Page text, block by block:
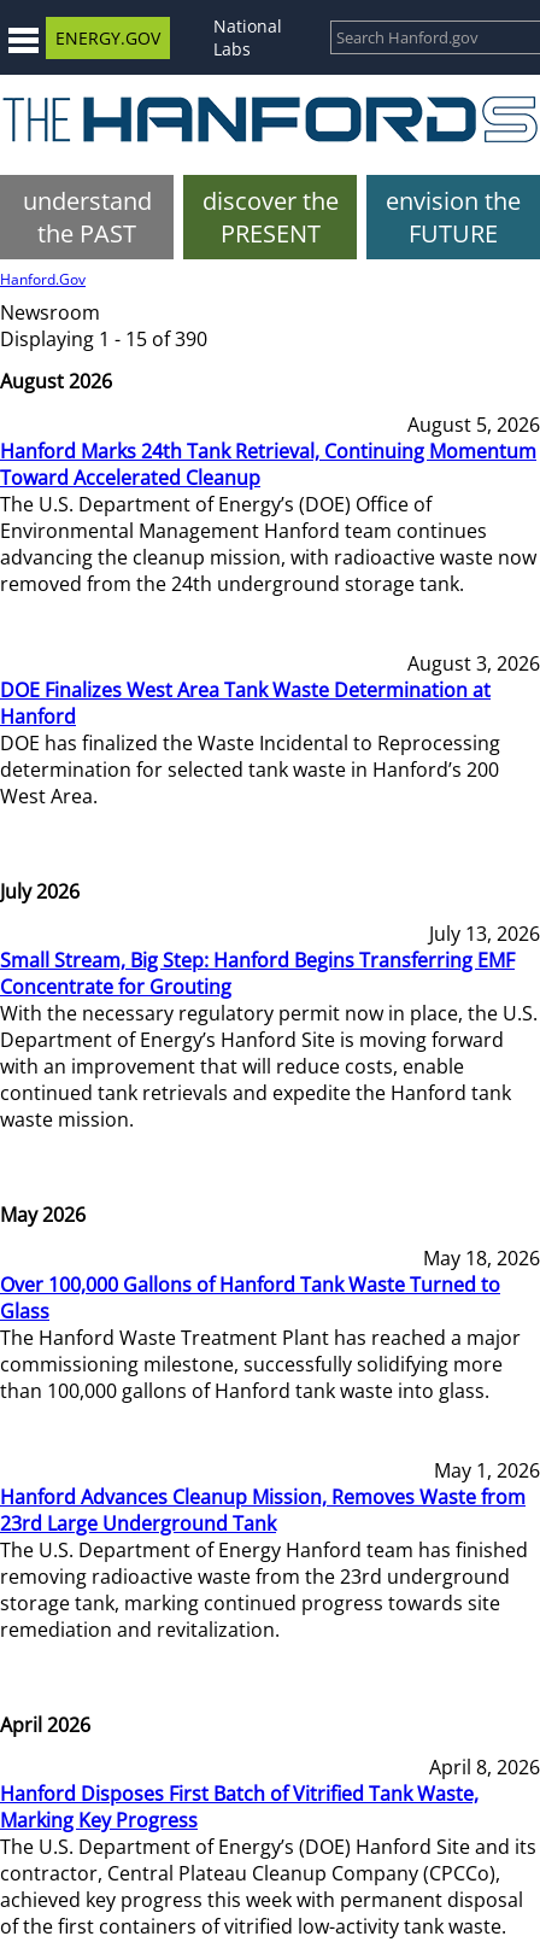
ENERGY.GOV
National
Labs
understand
the PAST
discover the
PRESENT
envision the
FUTURE
Hanford.Gov
Newsroom
Displaying 1 - 15 of 390
August 2026
August 5, 2026
Hanford Marks 24th Tank Retrieval, Continuing Momentum
Toward Accelerated Cleanup
The U.S. Department of Energy’s (DOE) Office of
Environmental Management Hanford team continues
advancing the cleanup mission, with radioactive waste now
removed from the 24th underground storage tank.
August 3, 2026
DOE Finalizes West Area Tank Waste Determination at
Hanford
DOE has finalized the Waste Incidental to Reprocessing
determination for selected tank waste in Hanford’s 200
West Area.
July 2026
July 13, 2026
Small Stream, Big Step: Hanford Begins Transferring EMF
Concentrate for Grouting
With the necessary regulatory permit now in place, the U.S.
Department of Energy’s Hanford Site is moving forward
with an improvement that will reduce costs, enable
continued tank retrievals and expedite the Hanford tank
waste mission.
May 2026
May 18, 2026
Over 100,000 Gallons of Hanford Tank Waste Turned to
Glass
The Hanford Waste Treatment Plant has reached a major
commissioning milestone, successfully solidifying more
than 100,000 gallons of Hanford tank waste into glass.
May 1, 2026
Hanford Advances Cleanup Mission, Removes Waste from
23rd Large Underground Tank
The U.S. Department of Energy Hanford team has finished
removing radioactive waste from the 23rd underground
storage tank, marking continued progress towards site
remediation and revitalization.
April 2026
April 8, 2026
Hanford Disposes First Batch of Vitrified Tank Waste,
Marking Key Progress
The U.S. Department of Energy’s (DOE) Hanford Site and its
contractor, Central Plateau Cleanup Company (CPCCo),
achieved key progress this week with permanent disposal
of the first containers of vitrified low-activity tank waste.